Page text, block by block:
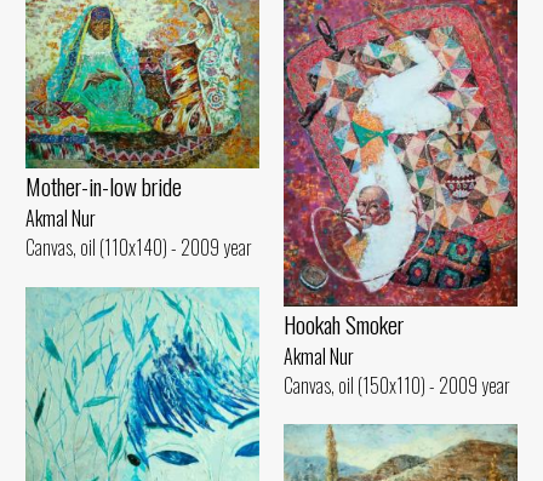
Hookah Smoker
Akmal Nur
Canvas, oil (150x110) - 2009 year
Mother-in-low bride
Akmal Nur
Canvas, oil (110x140) - 2009 year